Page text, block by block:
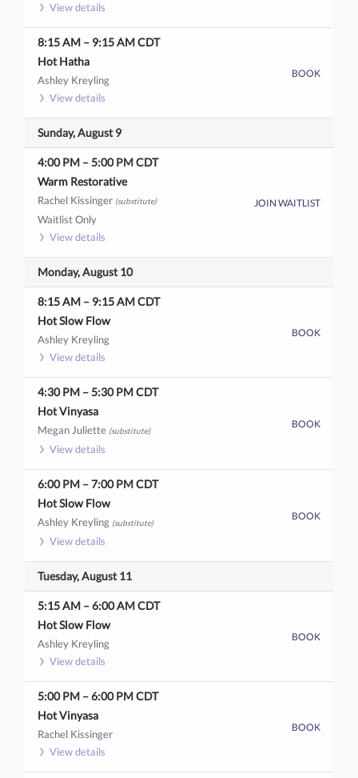
View details
8:15 AM – 9:15 AM CDT
Hot Hatha
Ashley Kreyling
View details
BOOK
Sunday, August 9
4:00 PM –5:00 PM CDT
Warm Restorative
Rachel Kissinger (substitute)
Waitlist Only
View details
JOIN WAITLIST
Monday, August 10
8:15 AM – 9:15 AM CDT
Hot Slow Flow
Ashley Kreyling
View details
BOOK
4:30 PM –5:30 PM CDT
Hot Vinyasa
Megan Juliette (substitute)
View details
BOOK
6:00 PM –7:00 PM CDT
Hot Slow Flow
Ashley Kreyling (substitute)
View details
BOOK
Tuesday, August 11
5:15 AM –6:00 AM CDT
Hot Slow Flow
Ashley Kreyling
View details
BOOK
5:00 PM –6:00 PM CDT
Hot Vinyasa
Rachel Kissinger
View details
BOOK